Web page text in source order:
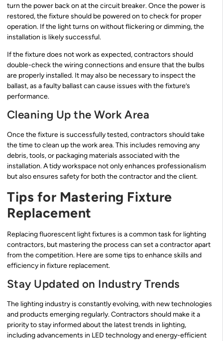
turn the power back on at the circuit breaker. Once the power is
restored, the fixture should be powered on to check for proper
operation. If the light turns on without flickering or dimming, the
installation is likely successful.
If the fixture does not work as expected, contractors should
double-check the wiring connections and ensure that the bulbs
are properly installed. It may also be necessary to inspect the
ballast, as a faulty ballast can cause issues with the fixture’s
performance.
Cleaning Up the Work Area
Once the fixture is successfully tested, contractors should take
the time to clean up the work area. This includes removing any
debris, tools, or packaging materials associated with the
installation. A tidy workspace not only enhances professionalism
but also ensures safety for both the contractor and the client.
Tips for Mastering Fixture
Replacement
Replacing fluorescent light fixtures is a common task for lighting
contractors, but mastering the process can set a contractor apart
from the competition. Here are some tips to enhance skills and
efficiency in fixture replacement.
Stay Updated on Industry Trends
The lighting industry is constantly evolving, with new technologies
and products emerging regularly. Contractors should make it a
priority to stay informed about the latest trends in lighting,
including advancements in LED technology and energy-efficient